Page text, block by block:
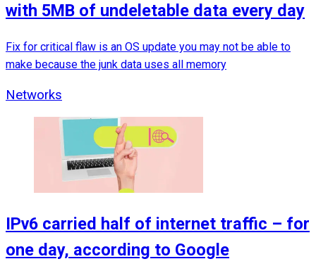
with 5MB of undeletable data every day
Fix for critical flaw is an OS update you may not be able to
make because the junk data uses all memory
Networks
IPv6 carried half of internet traffic – for
one day, according to Google